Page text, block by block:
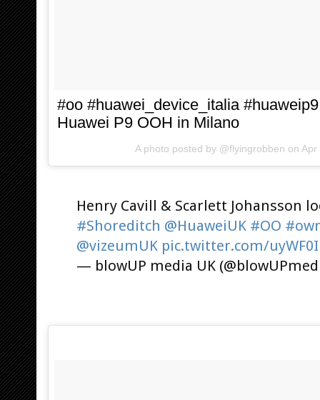
#oo #huawei_device_italia
Huawei P9 OOH in Milano
A photo posted by @flyingrobben onApr
Henry Cavill & Scarlett Johansson
#Shoreditch @HuaweiUK #OO
@vizeumUK pic.twitter.com/
— blowUP media UK